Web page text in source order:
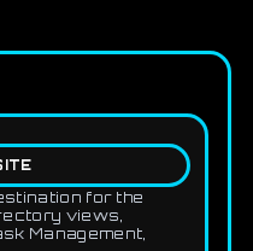
for the
views,
Management,